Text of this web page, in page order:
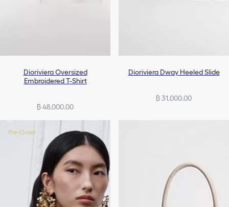
Dioriviera Oversized
Embroidered T-Shirt
฿ 48,000.00
Dioriviera Dway Heeled Slide
฿ 31,000.00
Pre-Order